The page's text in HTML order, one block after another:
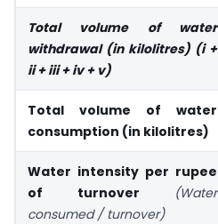
Total volume of water
withdrawal (in kilolitres) (i +
ii + iii + iv + v)
Total volume of water
consumption (in kilolitres)
Water intensity per rupee
of turnover (Water
consumed / turnover)